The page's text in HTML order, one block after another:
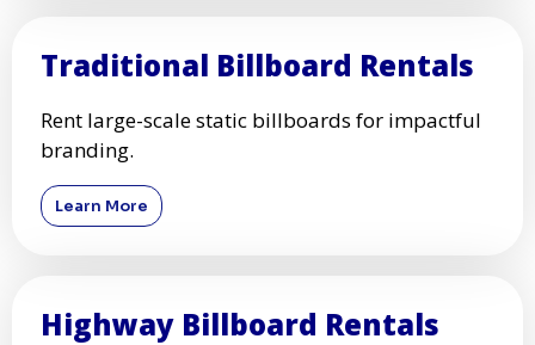
Traditional Billboard Rentals
Rent large-scale static billboards for impactful
branding.
Learn More
Highway Billboard Rentals